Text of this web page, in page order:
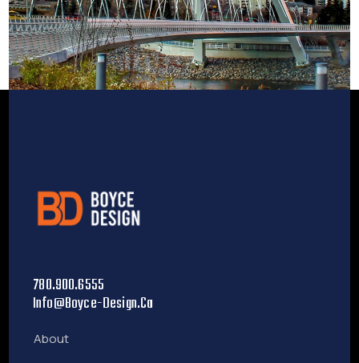
780.900.6555
Info@boyce-Design.ca
About